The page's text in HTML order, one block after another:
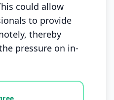
could allow
to provide
thereby
pressure on in-
agree, disagree,